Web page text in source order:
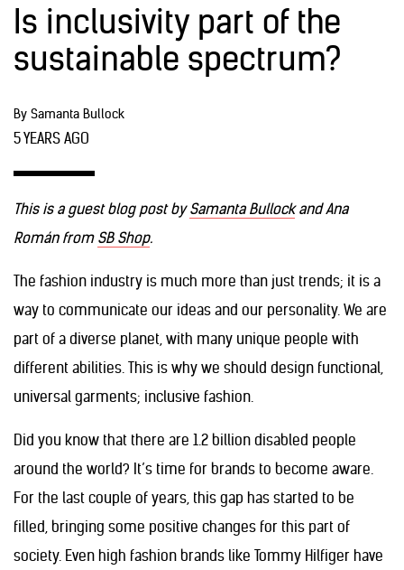
Is inclusivity part of the
sustainable spectrum?
By Samanta Bullock
5 YEARS AGO
This is a guest blog post bySamanta Bullockand Ana
Román from SB Shop.
The fashion industry is much more than just trends; it is a
way to communicate our ideas and our personality. We are
part of a diverse planet, with many unique people with
different abilities. This is why we should design functional,
universal garments; inclusive fashion.
Did you know that there are 1.2 billion disabled people
around the world? It’s time for brands to become aware.
For the last couple of years, this gap has started to be
filled, bringing some positive changes for this part of
society. Even high fashion brands like Tommy Hilfiger have